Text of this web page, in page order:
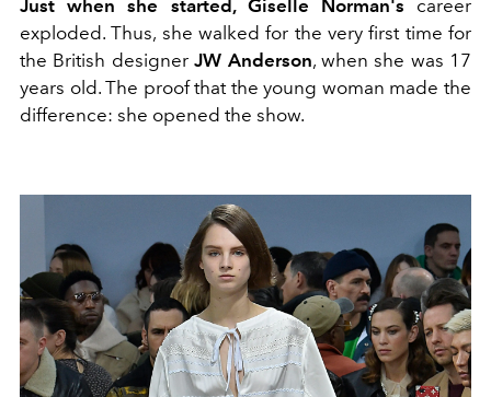
Just when she started, Giselle Norman's career
exploded. Thus, she walked for the very first time for
the British designerJW Anderson, when she was 17
years old. The proof that the young woman made the
difference: she opened the show.